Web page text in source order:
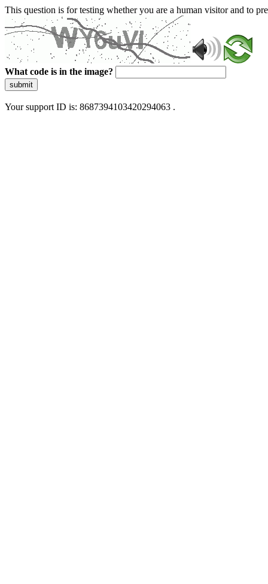
This question is for testing whether you are a human visitor and to
What code is in the image?
submit
Your support ID is: 8687394103420294063 .